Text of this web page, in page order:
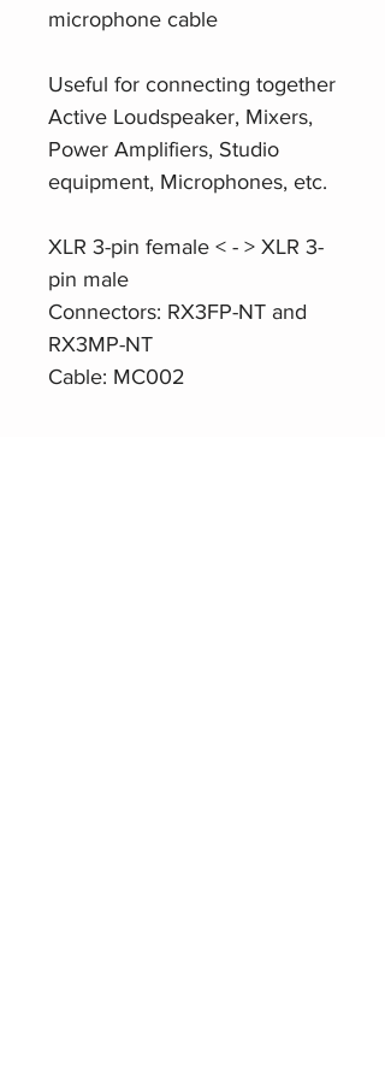
microphone cable
Useful for connecting together
Active Loudspeaker, Mixers,
Power Amplifiers, Studio
equipment, Microphones, etc.
XLR 3-pin female < - > XLR 3-
pin male
Connectors: RX3FP-NT and
RX3MP-NT
Cable: MC002